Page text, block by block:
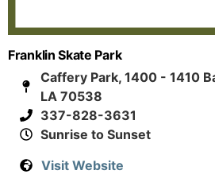
Franklin Skate Park
Caffery Park, 1400 - 1410
LA 70538
337-828-3631
Sunrise to Sunset
Visit Website